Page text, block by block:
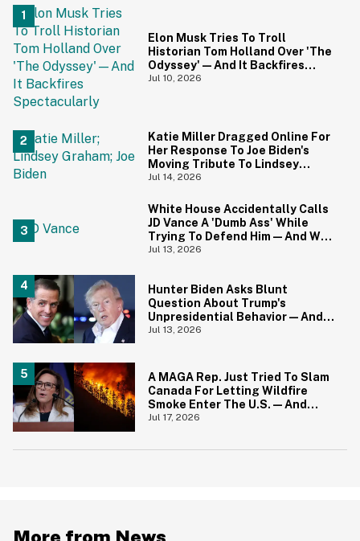
Elon Musk Tries To Troll
Historian Tom Holland Over 'The
Odyssey'—And It Backfires
Spectacularly
Jul 10, 2026
Katie Miller Dragged Online For
Her Response To Joe Biden's
Moving Tribute To Lindsey
Graham
Jul 14, 2026
White House Accidentally Calls
JD Vance A 'Dumb Ass' While
Trying To Defend Him—And We
Can't Get Enough
Jul 13, 2026
Hunter Biden Asks Blunt
Question About Trump's
Unpresidential Behavior—And
We're Nodding Hard
Jul 13, 2026
A MAGA Rep. Just Tried To Slam
Canada For Letting Wildfire
Smoke Enter The U.S.—And
Canadians Hilariously Clapped
Jul 17, 2026
More from News